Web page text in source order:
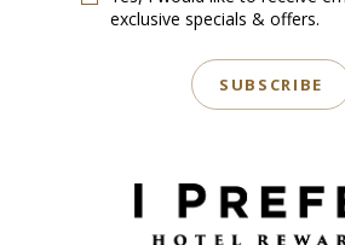
exclusive specials & offers.
SUBSCRIBE